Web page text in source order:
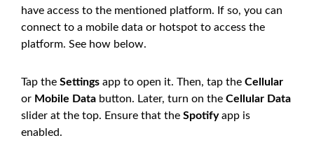
have access to the mentioned platform. If so, you can
connect to a mobile data or hotspot to access the
platform. See how below.
Tap the Settings app to open it. Then, tap the Cellular
or Mobile Data button. Later, turn on the Cellular Data
slider at the top. Ensure that the Spotifyapp is
enabled.